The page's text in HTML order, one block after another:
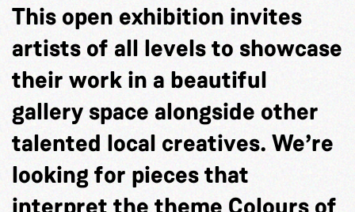
This open exhibition invites
artists of all levels to showcase
their work in a beautiful
gallery space alongside other
talented local creatives. We’re
looking for pieces that